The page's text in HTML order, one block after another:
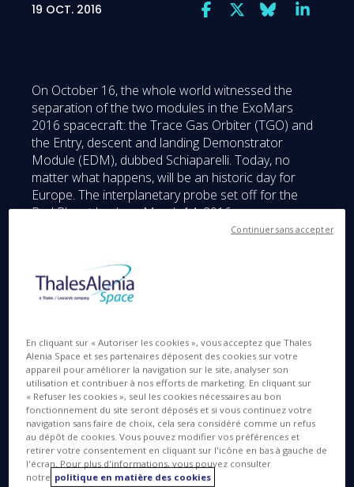
19 OCT. 2016
On October 16, the whole world witnessed the
separation of the two modules in the ExoMars
2016 spacecraft: the Trace Gas Orbiter (TGO) and
the Entry, descent and landing Demonstrator
Module (EDM), dubbed Schiaparelli. Today, no
matter what happens, will be an historic day for
Europe. The interplanetary probe set off for the
Red Planet back on March 14, 2016, on a
challenging seven-month trip that clocked up nearly
about all the steps in the most delicate part of this
unprecedented “Space Oddity” (in homage to the
famous David Bowie song): the landing of the
The delicate art of planetary landing
En cliquant sur « Autoriser les cookies », vous acceptez que Thales
Alenia Space et ses partenaires déposent des cookies sur votre
appareil pour améliorer la navigation sur le site, analyser son
utilisation et contribuer à nos efforts de marketing. En cliquant sur
« Refuser les cookies », seul les cookies nécessaires au bon
fonctionnement du site seront déposés et si vous continuez votre
navigation sans faire de choix, cela sera considéré comme un refus
au dépôt de cookies. Vous pouvez modifier vos préférences et
retirer votre consentement en cliquant sur l'icône en bas à gauche de
l'écran. Pour plus d'informations, vous pouvez consulter
notre politique en matière des cookies
Continuer sans accepter